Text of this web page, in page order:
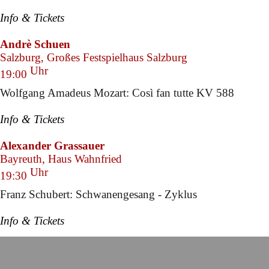
Info & Tickets
Andrè Schuen
Salzburg, Großes Festspielhaus Salzburg
19:00 Uhr
Wolfgang Amadeus Mozart: Così fan tutte KV 588
Info & Tickets
Alexander Grassauer
Bayreuth, Haus Wahnfried
19:30 Uhr
Franz Schubert: Schwanengesang - Zyklus
Info & Tickets